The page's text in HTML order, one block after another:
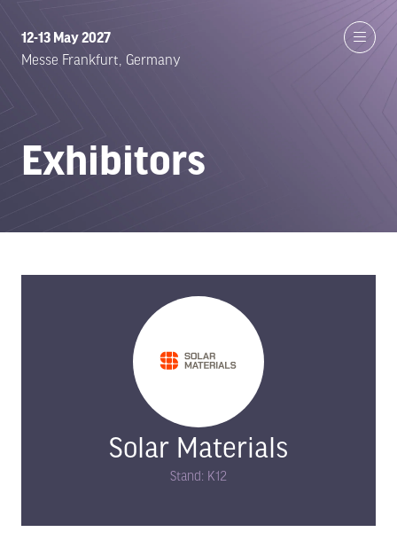
12-13 May 2027
Messe Frankfurt, Germany
Exhibitors
Solar Materials
Stand: K12